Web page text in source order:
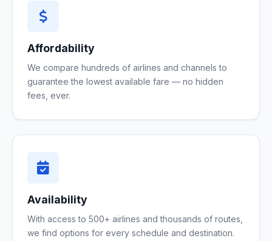
Affordability
We compare hundreds of airlines and channels to
guarantee the lowest available fare — no hidden
fees, ever.
Availability
With access to 500+ airlines and thousands of routes,
we find options for every schedule and destination.